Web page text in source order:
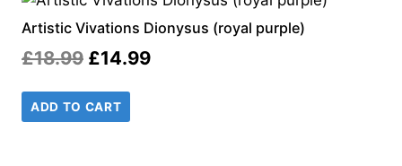
Artistic Vivations Dionysus (royal purple)
£18.99 Original
price
was:
£14.99Current
ADD TO CART